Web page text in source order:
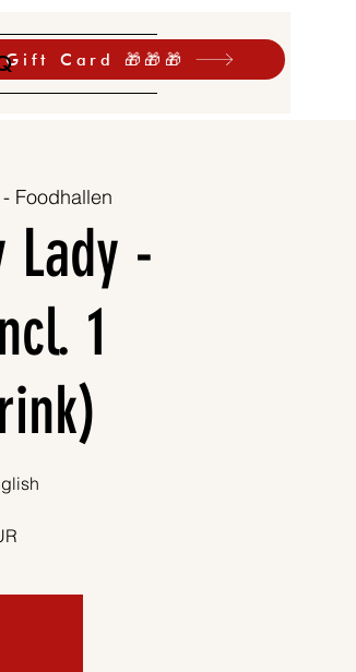
Gift Card 🎁🎁🎁
Foodhallen
Lady -
1